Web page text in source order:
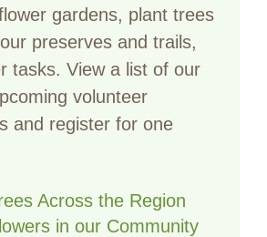
gardens, plant trees
preserves and trails,
tasks. View a list of our
volunteer
and register for one
Across the Region
in our Community